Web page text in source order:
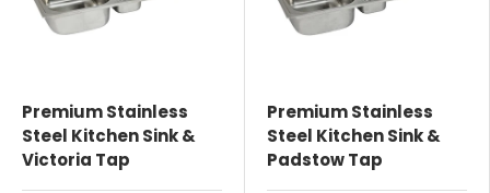
Premium Stainless
Steel Kitchen Sink &
Victoria Tap
Premium Stainless
Steel Kitchen Sink &
Padstow Tap